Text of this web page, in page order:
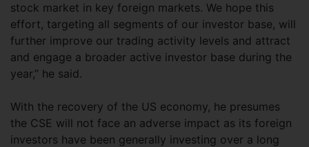
stock market in key foreign markets. We hope this
effort, targeting all segments of our investor base, will
further improve our trading activity levels and attract
and engage a broader active investor base during the
year,” he said.
With the recovery of the US economy, he presumes
the CSE will not face an adverse impact as its foreign
investors have been generally investing over a long